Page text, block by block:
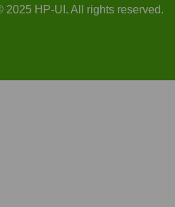
2025 HP-UI. All rights reserved.